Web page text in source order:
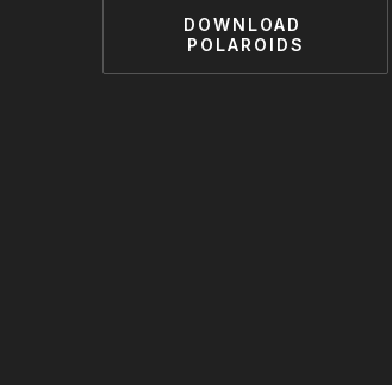
DOWNLOAD
POLAROIDS